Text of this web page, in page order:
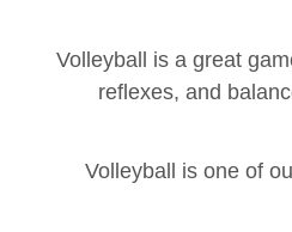
Volleyball is a great
reflexes, and
Volleyball is one of